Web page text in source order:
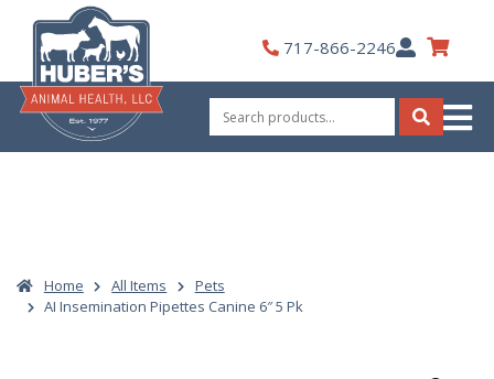
content
717-866-2246My
Account
Search
for:
Search
Home All Items
Pets
AI Insemination Pipettes Canine 6″ 5 Pk